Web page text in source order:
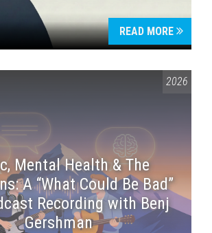
READ MORE
2026
Mental Health & The
A “What Could Be Bad”
Recording with Benj
Gershman